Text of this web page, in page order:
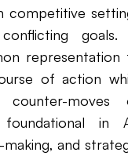
competitive
representation
of action
moves
in
and